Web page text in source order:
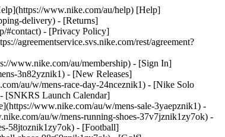
www.nike.com/au/help) [Help]
delivery) - [Returns]
#contact) - [Privacy Policy]
agreementservice.svs.nike.com/rest/agreement?
www.nike.com/au/membership) - [Sign In]
3n82yznik1) - [New Releases]
au/w/mens-race-day-24nceznik1) - [Nike Solo
[SNKRS Launch Calendar]
www.nike.com/au/w/mens-sale-3yaepznik1) -
au/w/mens-running-shoes-37v7jznik1zy7ok) -
58jtoznik1zy7ok) - [Football]